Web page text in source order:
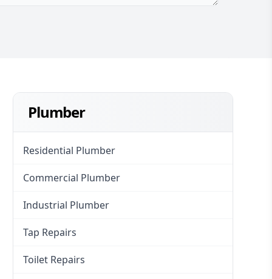
Plumber
Residential Plumber
Commercial Plumber
Industrial Plumber
Tap Repairs
Toilet Repairs